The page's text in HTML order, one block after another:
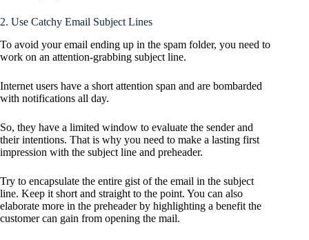
2. Use Catchy Email Subject Lines
To avoid your email ending up in the spam folder, you need to
work on an attention-grabbing subject line.
Internet users have a short attention span and are bombarded
with notifications all day.
So, they have a limited window to evaluate the sender and
their intentions. That is why you need to make a lasting first
impression with the subject line and preheader.
Try to encapsulate the entire gist of the email in the subject
line. Keep it short and straight to the point. You can also
elaborate more in the preheader by highlighting a benefit the
customer can gain from opening the mail.